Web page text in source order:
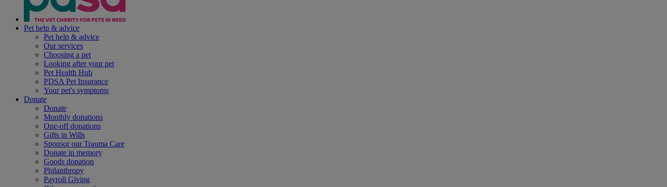
Pet help & advice
Pet help & advice
Our services
Choosing a pet
Looking after your pet
Pet Health Hub
PDSA Pet Insurance
Your pet's symptoms
Donate
Donate
Monthly donations
One-off donations
Gifts in Wills
Sponsor our Trauma Care
Donate in memory
Goods donation
Philanthropy
Payroll Giving